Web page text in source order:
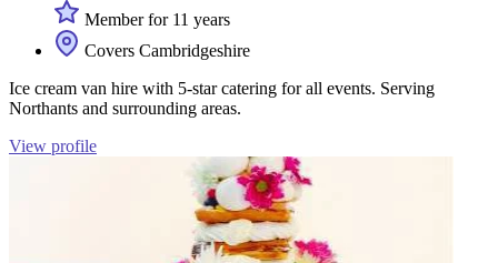
Member for 11 years
Covers Cambridgeshire
Ice cream van hire with 5-star catering for all events. Serving
Northants and surrounding areas.
View profile